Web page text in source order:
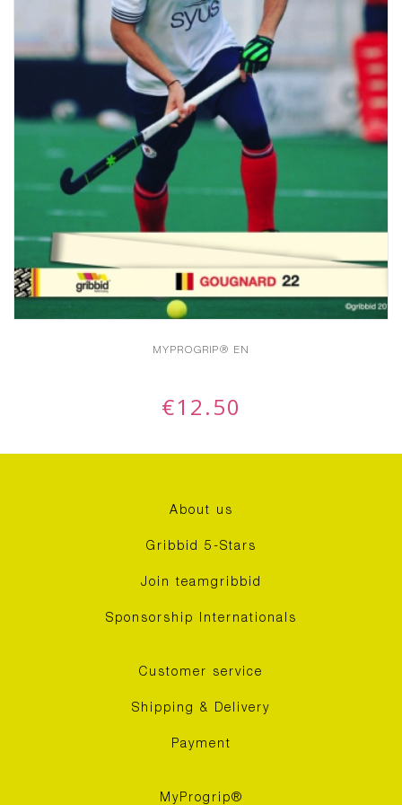
MYPROGRIP® EN
€12.50
About us
Gribbid 5-Stars
Join teamgribbid
Sponsorship Internationals
Customer service
Shipping & Delivery
Payment
MyProgrip®